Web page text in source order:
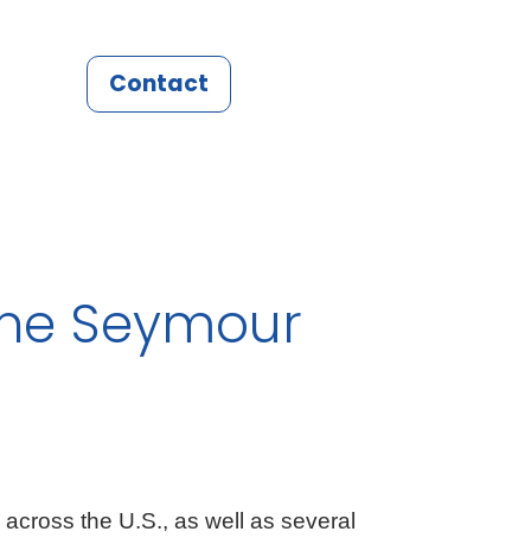
Contact
Seymour
the U.S., as well as several